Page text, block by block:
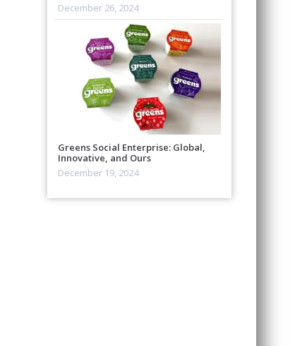
December 26, 2024
Greens Social Enterprise: Global,
Innovative, and Ours
December 19, 2024